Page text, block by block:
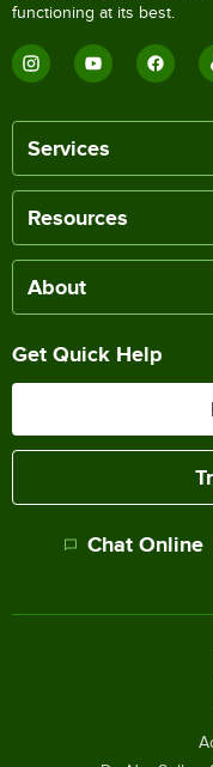
functioning at its best.
Services
Resources
About
Get Quick Help
Chat Online